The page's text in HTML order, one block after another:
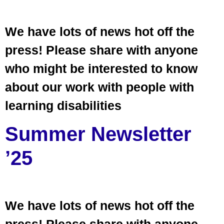
We have lots of news hot off the
press! Please share with anyone
who might be interested to know
about our work with people with
learning disabilities
Summer Newsletter
’25
We have lots of news hot off the